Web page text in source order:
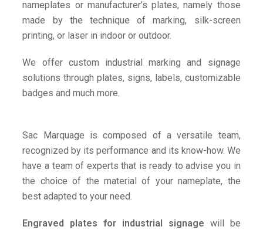
nameplates or manufacturer’s plates, namely those
made by the technique of marking, silk-screen
printing, or laser in indoor or outdoor.
We offer custom industrial marking and signage
solutions through plates, signs, labels, customizable
badges and much more.
Sac Marquage is composed of a versatile team,
recognized by its performance and its know-how. We
have a team of experts that is ready to advise you in
the choice of the material of your nameplate, the
best adapted to your need.
Engraved plates for industrial signage will be